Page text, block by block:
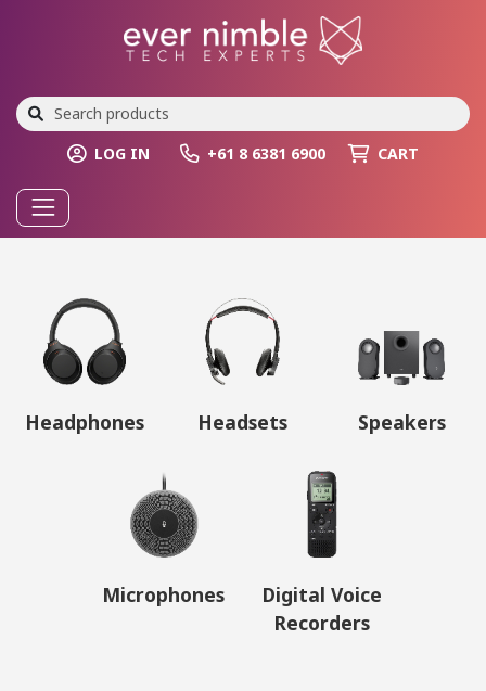
LOG IN +61 8 6381 6900 CART
Headphones Headsets Speakers
Microphones
Digital Voice
Recorders